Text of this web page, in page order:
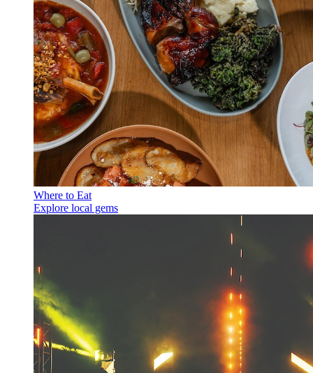
Where to Eat
Explore local gems